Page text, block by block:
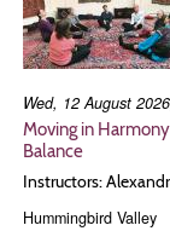
Wed, 12 August
Moving in
Balance
Instructors:
Hummingbird Valley